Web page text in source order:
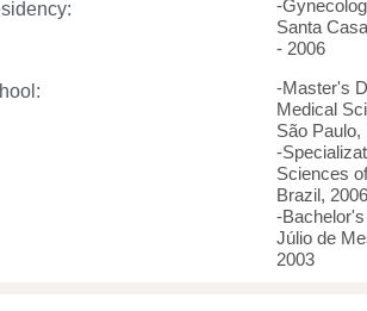
-
Santa
- 2006
-Master's
Medical
São Paulo,
-
Sciences
Brazil,
-
Júlio de
2003